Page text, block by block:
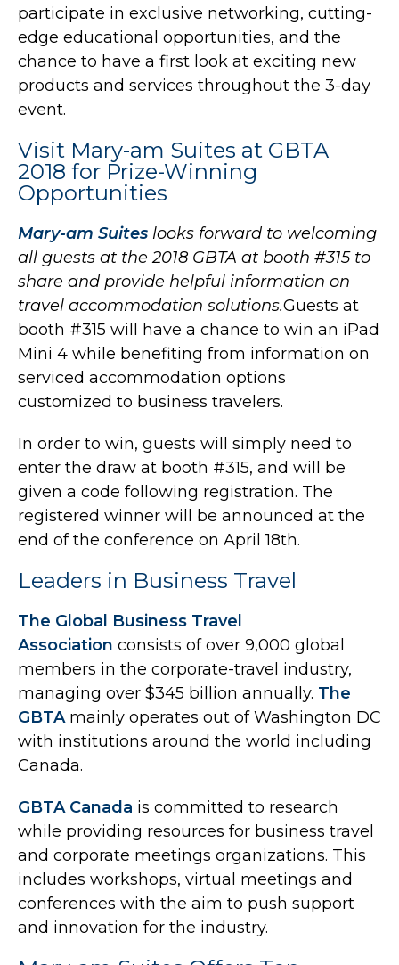
participate in exclusive networking, cutting-
edge educational opportunities, and the
chance to have a first look at exciting new
products and services throughout the 3-day
event.
Visit Mary-am Suites at GBTA
2018 for Prize-Winning
Opportunities
Mary-am Suites looks forward to welcoming
all guests at the 2018 GBTA at booth #315 to
share and provide helpful information on
travel accommodation solutions.Guests at
booth #315 will have a chance to win an iPad
Mini 4 while benefiting from information on
serviced accommodation options
customized to business travelers.
In order to win, guests will simply need to
enter the draw at booth #315, and will be
given a code following registration. The
registered winner will be announced at the
end of the conference on April 18th.
Leaders in Business Travel
The Global Business Travel
Association consists of over 9,000 global
members in the corporate-travel industry,
managing over $345 billion annually. The
GBTAmainly operates out of Washington DC
with institutions around the world including
Canada.
GBTA Canada is committed to research
while providing resources for business travel
and corporate meetings organizations. This
includes workshops, virtual meetings and
conferences with the aim to push support
and innovation for the industry.